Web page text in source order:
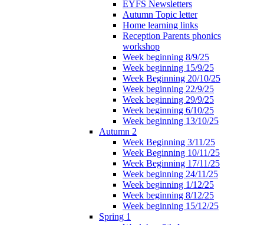
EYFS Newsletters
Autumn Topic letter
Home learning links
Reception Parents phonics
workshop
Week beginning 8/9/25
Week beginning 15/9/25
Week Beginning 20/10/25
Week beginning 22/9/25
Week beginning 29/9/25
Week beginning 6/10/25
Week beginning 13/10/25
Autumn 2
Week Beginning 3/11/25
Week Beginning 10/11/25
Week Beginning 17/11/25
Week beginning 24/11/25
Week beginning 1/12/25
Week beginning 8/12/25
Week beginning 15/12/25
Spring 1